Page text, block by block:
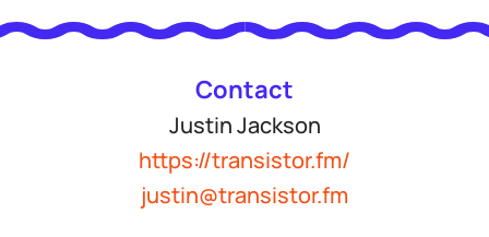
Contact
Justin Jackson
https://transistor.fm/
justin@transistor.fm